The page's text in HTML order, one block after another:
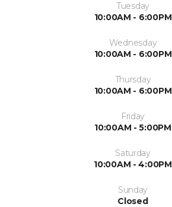
Tuesday
10:00AM - 6:00PM
Wednesday
10:00AM - 6:00PM
Thursday
10:00AM - 6:00PM
Friday
10:00AM - 5:00PM
Saturday
10:00AM - 4:00PM
Sunday
Closed